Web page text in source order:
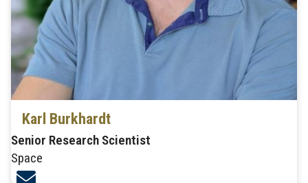
Karl Burkhardt
Senior Research Scientist
Space